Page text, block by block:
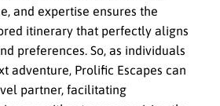
and expertise ensures the
itinerary that perfectly aligns
preferences. So, as individuals
adventure, Prolific Escapes can
partner, facilitating